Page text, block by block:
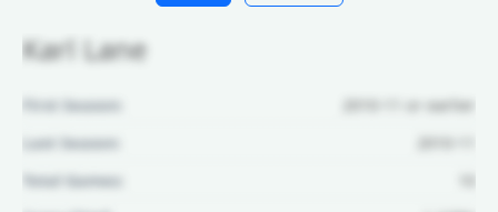
Karl Lane
First Season:
2010-11 or earlier
Last Season:
2010-11
Total Games: